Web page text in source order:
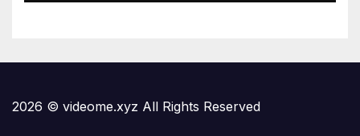
2026 © videome.xyz All Rights Reserved